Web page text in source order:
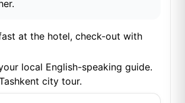
at the hotel, check-out with
local English-speaking guide.
city tour.